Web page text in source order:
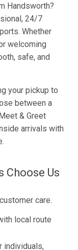
Handsworth?
24/7
Whether
welcoming
safe, and
your pickup to
between a
& Greet
arrivals with
Choose Us
care.
local route
individuals,